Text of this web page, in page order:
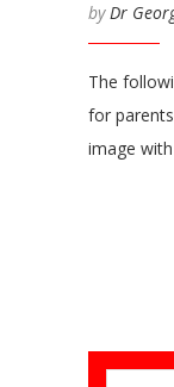
byDr
The
for
image